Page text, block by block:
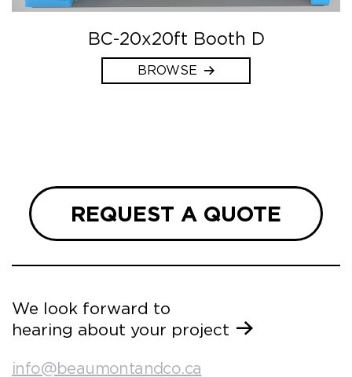
BC-20x20ft Booth D
BROWSE
REQUEST A QUOTE
We look forward to
hearing about your project
info@beaumontandco.ca